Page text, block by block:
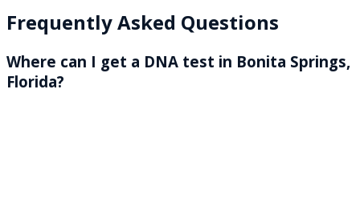
Frequently Asked Questions
Where can I get a DNA test in Bonita Springs,
Florida?